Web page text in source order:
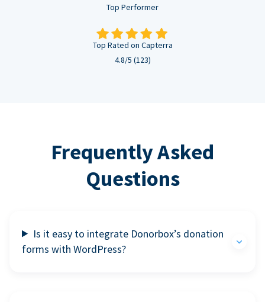
Top Performer
Top Rated on Capterra
4.8/5 (123)
Frequently Asked
Questions
Is it easy to integrate Donorbox’s donation
forms with WordPress?